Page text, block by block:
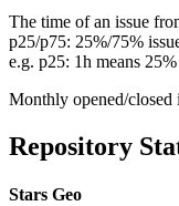
The time of an issue
p25/p75: 25%/75%
e.g. p25: 1h means
Monthly opened/closed
Repository
Stars Geo